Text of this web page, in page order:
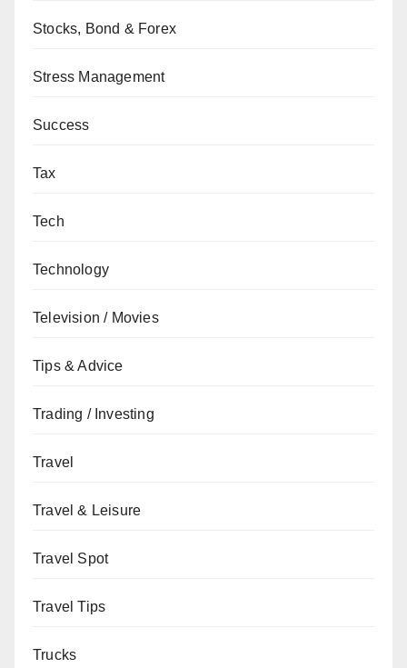
Stocks, Bond & Forex
Stress Management
Success
Tax
Tech
Technology
Television / Movies
Tips & Advice
Trading / Investing
Travel
Travel & Leisure
Travel Spot
Travel Tips
Trucks